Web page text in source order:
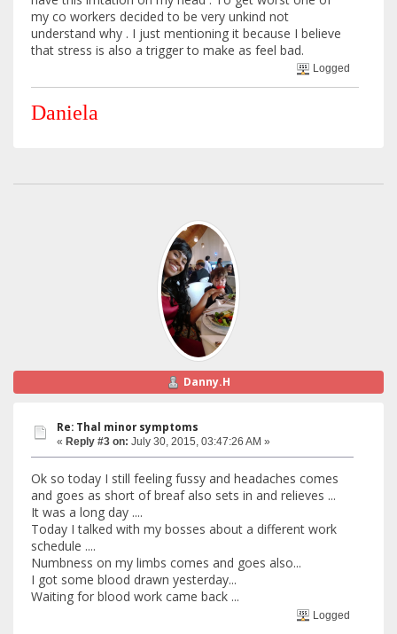
my co workers decided to be very unkind not
understand why . I just mentioning it because I believe
that stress is also a trigger to make as feel bad.
Logged
Daniela
Danny.H
Re: Thal minor symptoms
« Reply #3 on: July 30, 2015, 03:47:26 AM »
Ok so today I still feeling fussy and headaches comes
and goes as short of breaf also sets in and relieves ...
It was a long day ....
Today I talked with my bosses about a different work
schedule ....
Numbness on my limbs comes and goes also...
I got some blood drawn yesterday...
Waiting for blood work came back ...
Logged